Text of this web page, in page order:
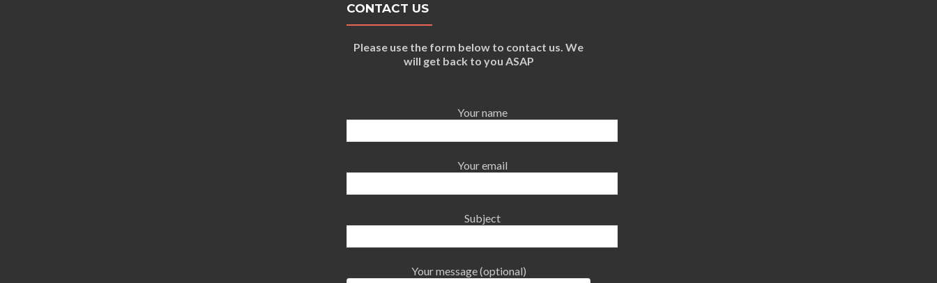
CONTACT US
Please use the form below to contact us. We
will get back to you ASAP
Your name
Your email
Subject
Your message (optional)